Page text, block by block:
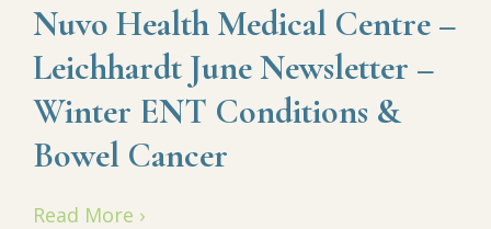
Nuvo Health Medical Centre –
Leichhardt June Newsletter –
Winter ENT Conditions &
Bowel Cancer
Read More ›